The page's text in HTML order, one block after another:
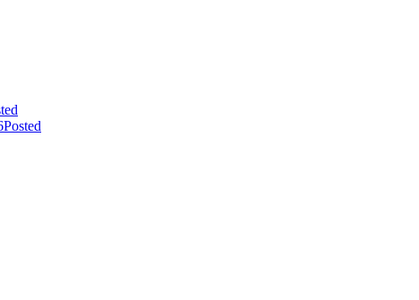
Posted